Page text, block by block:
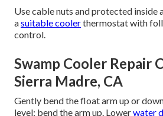
Use cable nuts and protected inside
asuitable coolerthermostat with
control.
Swamp Cooler Repair
Sierra Madre, CA
Gently bend the float arm up or
level: bend the arm up. Lowerwater